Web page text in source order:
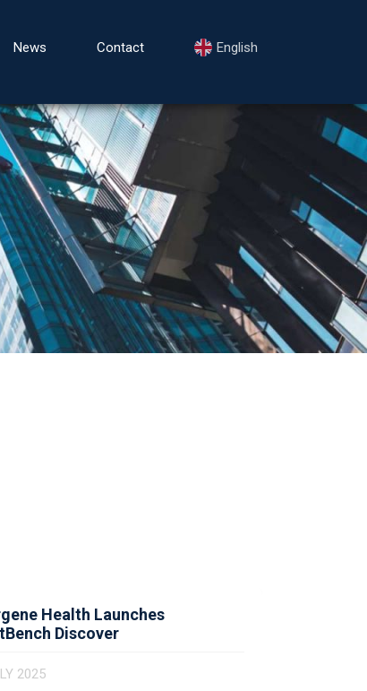
News Contact English
Health Launches
Discover
2025